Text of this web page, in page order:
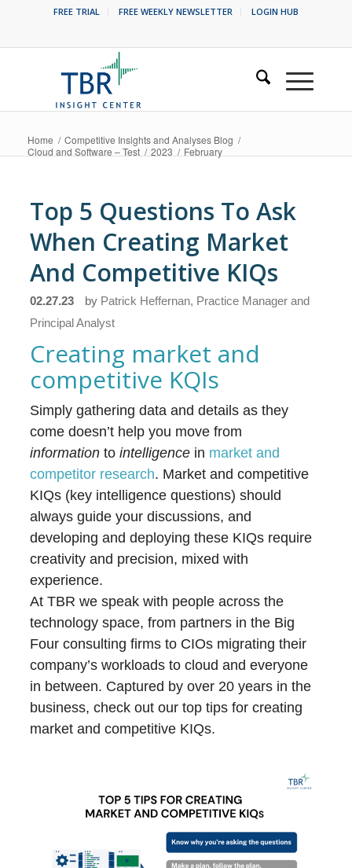
FREE TRIAL FREE WEEKLY NEWSLETTER LOGIN HUB
Home / Competitive Insights and Analyses Blog /
Cloud and Software – Test / 2023 / February
Top 5 Questions To Ask
When Creating Market
And Competitive KIQs
02.27.23 by Patrick Heffernan, Practice Manager and
Principal Analyst
Creating market and
competitive KQIs
Simply gathering data and details as they
come doesn’t help you move from
information tointelligence in market and
competitor research. Market and competitive
KIQs (key intelligence questions) should
always guide your discussions, and
developing and deploying these KIQs require
creativity and precision, mixed with
experience.
At TBR we speak with people across the
technology space, from partners in the Big
Four consulting firms to CIOs migrating their
company’s workloads to cloud and everyone
in between. Captured by over 20 years in the
business, check out our top tips for creating
market and competitive KIQs.